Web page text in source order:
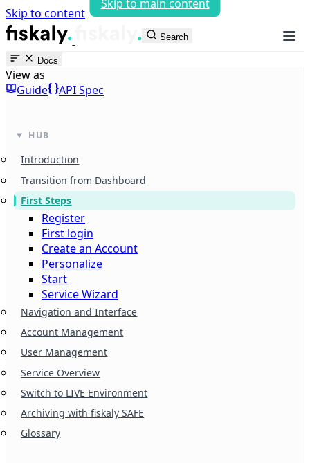
Skip to content
Skip to main content
fiskaly Workspace
Search
Docs
View as
Guide
API Spec
HUB
Introduction
Transition from Dashboard
First Steps
Register
First login
Create an Account
Personalize
Start
Service Wizard
Navigation and Interface
Account Management
User Management
Service Overview
Switch to LIVE Environment
Archiving with fiskaly SAFE
Glossary